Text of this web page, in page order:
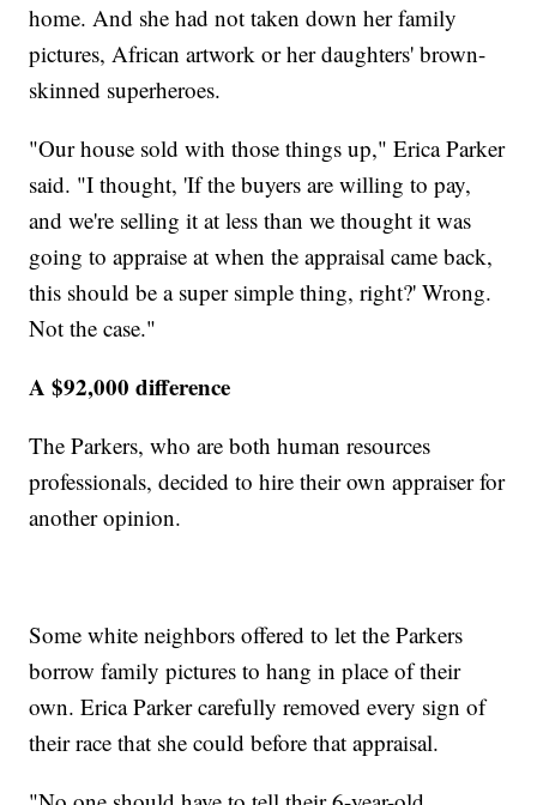
home. And she had not taken down her family
pictures, African artwork or her daughters' brown-
skinned superheroes.
"Our house sold with those things up," Erica Parker
said. "I thought, 'If the buyers are willing to pay,
and we're selling it at less than we thought it was
going to appraise at when the appraisal came back,
this should be a super simple thing, right?' Wrong.
Not the case."
A $92,000 difference
The Parkers, who are both human resources
professionals, decided to hire their own appraiser for
another opinion.
Some white neighbors offered to let the Parkers
borrow family pictures to hang in place of their
own. Erica Parker carefully removed every sign of
their race that she could before that appraisal.